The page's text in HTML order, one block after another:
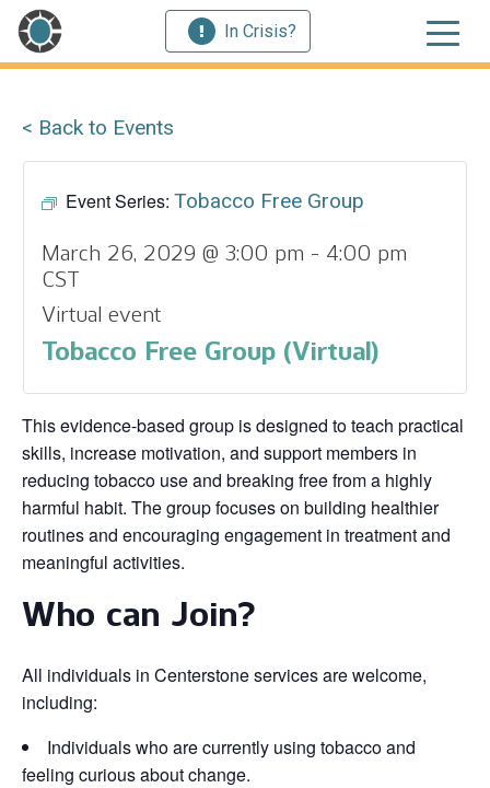
In Crisis?
< Back to Events
Event Series: Tobacco Free Group
March 26, 2029 @ 3:00 pm - 4:00 pm
CST
Virtual event
Tobacco Free Group (Virtual)
This evidence‑based group is designed to teach practical
skills, increase motivation, and support members in
reducing tobacco use and breaking free from a highly
harmful habit. The group focuses on building healthier
routines and encouraging engagement in treatment and
meaningful activities.
Who can Join?
All individuals in Centerstone services are welcome,
including:
Individuals who are currently using tobacco and
feeling curious about change.